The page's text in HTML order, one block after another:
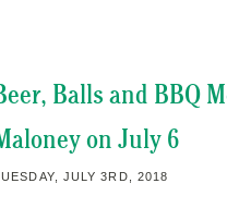
Balls and BBQ
on July 6
JULY 3RD, 2018